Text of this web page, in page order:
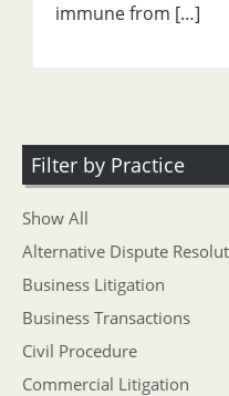
immune from […]
Filter by Practice
Show All
Alternative Dispute
Business Litigation
Business Transactions
Civil Procedure
Commercial Litigation